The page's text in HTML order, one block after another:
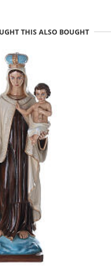
THIS ALSO BOUGHT